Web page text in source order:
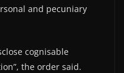
and pecuniary
cognisable
the order said.